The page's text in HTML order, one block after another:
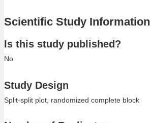
Scientific Study Information
Is this study published?
No
Study Design
Split-split plot, randomized complete block